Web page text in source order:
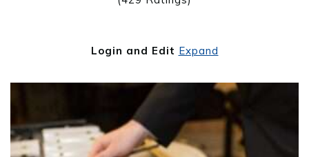
Login and Edit Expand